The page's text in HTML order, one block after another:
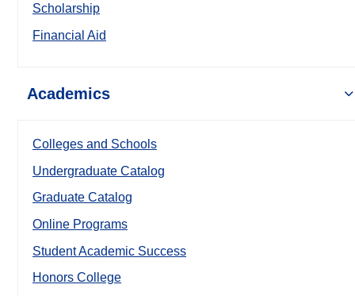
Scholarship
Financial Aid
Academics
Colleges and Schools
Undergraduate Catalog
Graduate Catalog
Online Programs
Student Academic Success
Honors College